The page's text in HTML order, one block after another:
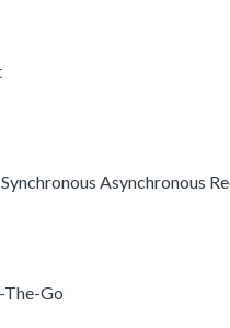
Asynchronous
The-Go